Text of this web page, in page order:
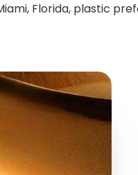
Florida, plastic